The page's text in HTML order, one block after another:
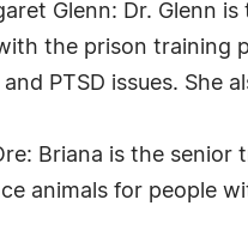
Glenn: Dr. Glenn
the prison training
PTSD issues. She
Briana is the
animals for people